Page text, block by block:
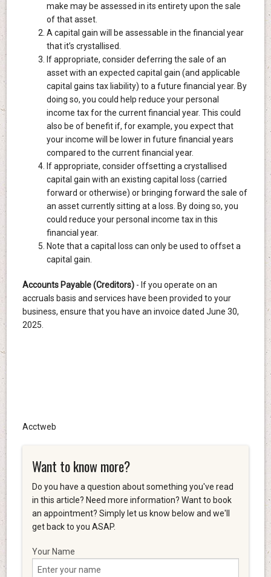
make may be assessed in its entirety upon the sale
of that asset.
A capital gain will be assessable in the financial year
that it’s crystallised.
If appropriate, consider deferring the sale of an
asset with an expected capital gain (and applicable
capital gains tax liability) to a future financial year. By
doing so, you could help reduce your personal
income tax for the current financial year. This could
also be of benefit if, for example, you expect that
your income will be lower in future financial years
compared to the current financial year.
If appropriate, consider offsetting a crystallised
capital gain with an existing capital loss (carried
forward or otherwise) or bringing forward the sale of
an asset currently sitting at a loss. By doing so, you
could reduce your personal income tax in this
financial year.
Note that a capital loss can only be used to offset a
capital gain.
Accounts Payable (Creditors)- If you operate on an
accruals basis and services have been provided to your
business, ensure that you have an invoice dated June 30,
2025.
Acctweb
Want to know more?
Do you have a question about something you've read
in this article? Need more information? Want to book
an appointment? Simply let us know below and we'll
get back to you ASAP.
Your Name